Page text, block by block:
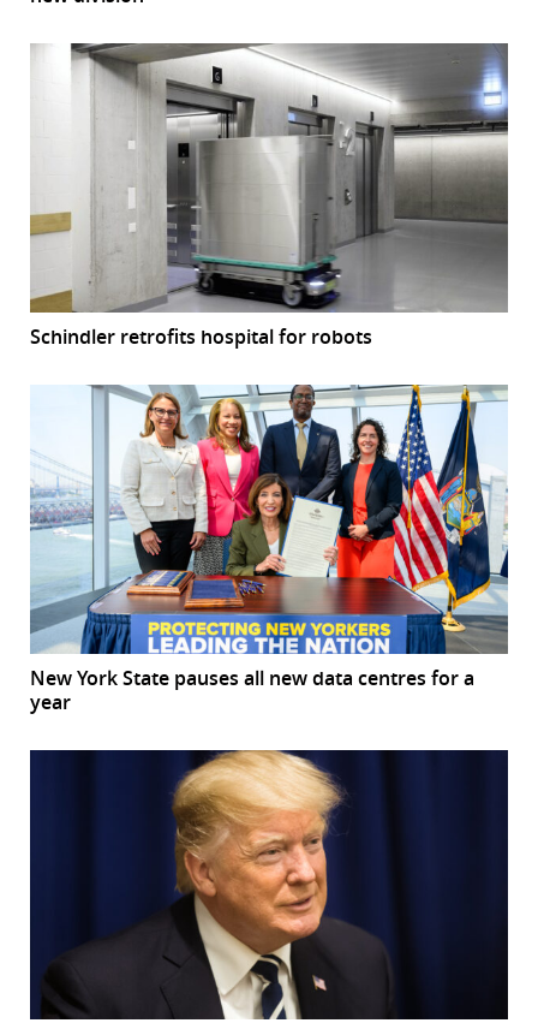
Schindler retrofits hospital for robots
New York State pauses all new data centres for a
year